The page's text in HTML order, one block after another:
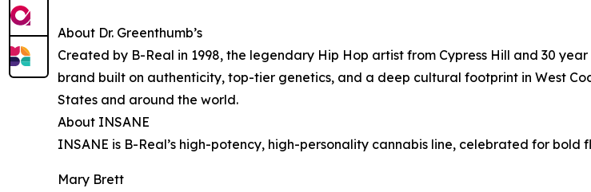
About Dr. Greenthumb’s
Created by B-Real in 1998, the legendary Hip Hop artist from Cypress Hill and 30
brand built on authenticity, top-tier genetics, and a deep cultural footprint in West
States and around the world.
About INSANE
INSANE is B-Real’s high-potency, high-personality cannabis line, celebrated for
Mary Brett